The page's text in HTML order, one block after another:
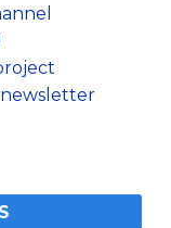
newsletter